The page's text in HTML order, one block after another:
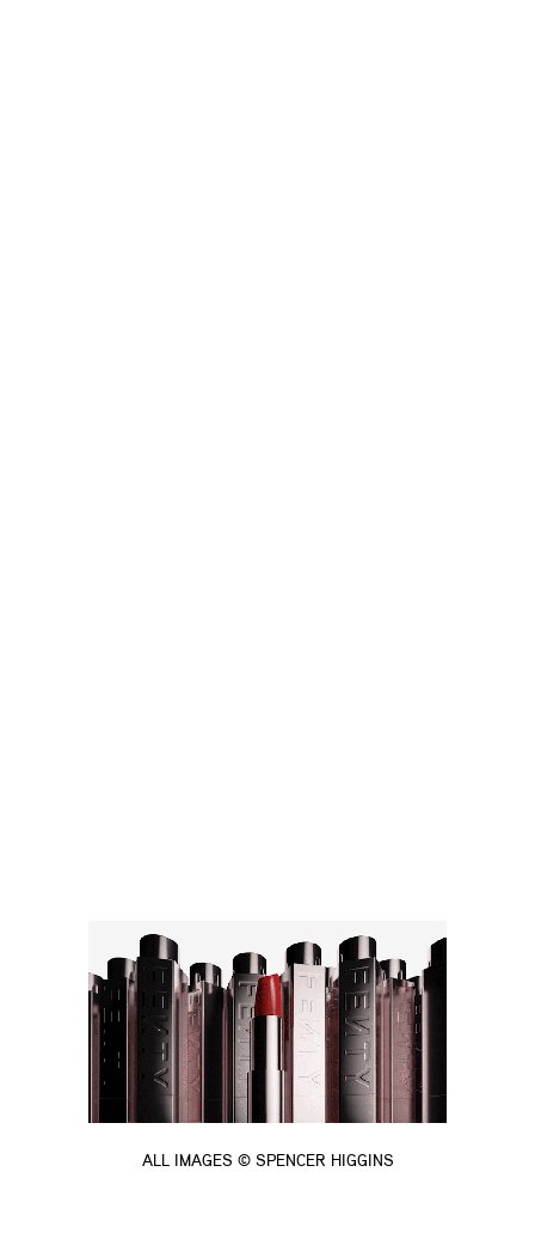
ALL IMAGES © SPENCER HIGGINS